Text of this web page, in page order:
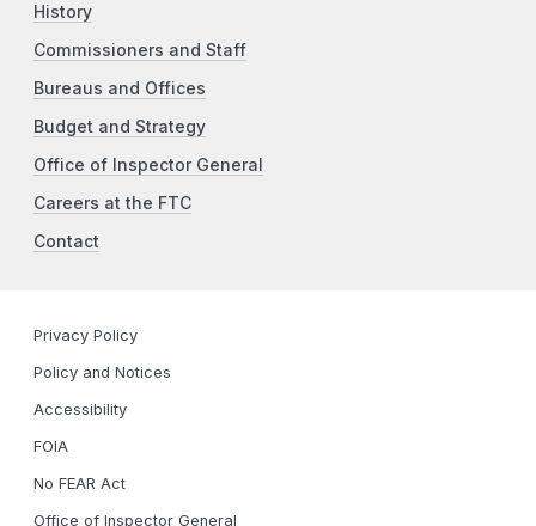
History
Commissioners and Staff
Bureaus and Offices
Budget and Strategy
Office of Inspector General
Careers at the FTC
Contact
Privacy Policy
Policy and Notices
Accessibility
FOIA
No FEAR Act
Office of Inspector General